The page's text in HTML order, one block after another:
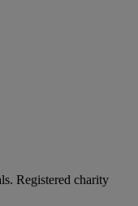
Registered charity